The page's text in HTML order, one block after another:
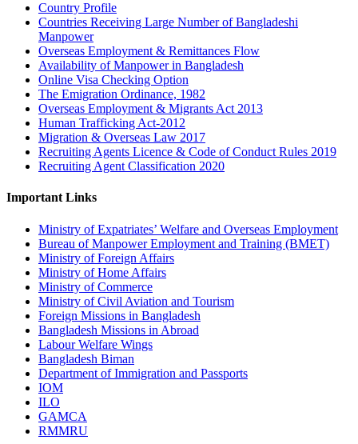
Country Profile
Countries Receiving Large Number of Bangladeshi
Manpower
Overseas Employment & Remittances Flow
Availability of Manpower in Bangladesh
Online Visa Checking Option
The Emigration Ordinance, 1982
Overseas Employment & Migrants Act 2013
Human Trafficking Act-2012
Migration & Overseas Law 2017
Recruiting Agents Licence & Code of Conduct Rules 2019
Recruiting Agent Classification 2020
Important Links
Ministry of Expatriates’ Welfare and Overseas Employment
Bureau of Manpower Employment and Training (BMET)
Ministry of Foreign Affairs
Ministry of Home Affairs
Ministry of Commerce
Ministry of Civil Aviation and Tourism
Foreign Missions in Bangladesh
Bangladesh Missions in Abroad
Labour Welfare Wings
Bangladesh Biman
Department of Immigration and Passports
IOM
ILO
GAMCA
RMMRU